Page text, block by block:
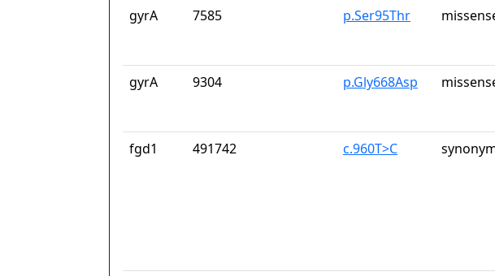
gyrA
7585 p.Ser95Thr
gyrA
9304 p.Gly668Asp
fgd1
491742 c.960T>C